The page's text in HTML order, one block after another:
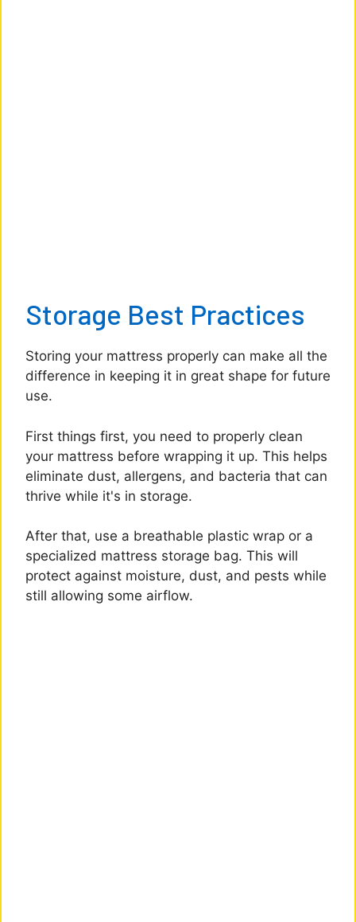
Storage Best Practices
Storing your mattress properly can make all the
difference in keeping it in great shape for future
use.
First things first, you need to properly clean
your mattress before wrapping it up. This helps
eliminate dust, allergens, and bacteria that can
thrive while it's in storage.
After that, use a breathable plastic wrap or a
specialized mattress storage bag. This will
protect against moisture, dust, and pests while
still allowing some airflow.